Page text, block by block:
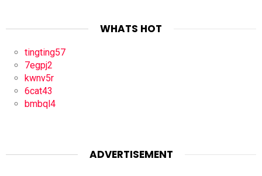
WHATS HOT
tingting57
7egpj2
kwnv5r
6cat43
bmbql4
ADVERTISEMENT